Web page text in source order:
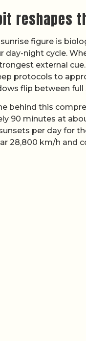
reshapes
figure is
day-night cycle.
external
protocols to
flip between
behind this
90 minutes at
per day for
28,800 km/h and